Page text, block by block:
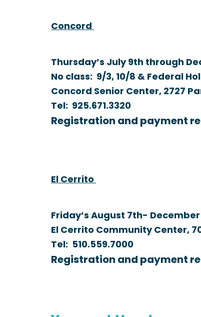
Concord
Thursday’s July 9th through
No class: 9/3, 10/8 & Federal
Concord Senior Center, 2727
Tel: 925.671.3320
Registration and payment
El Cerrito
Friday’s August 7th- December
El Cerrito Community Center,
Tel: 510.559.7000
Registration and payment